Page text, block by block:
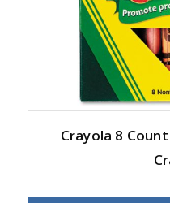
Crayola 8